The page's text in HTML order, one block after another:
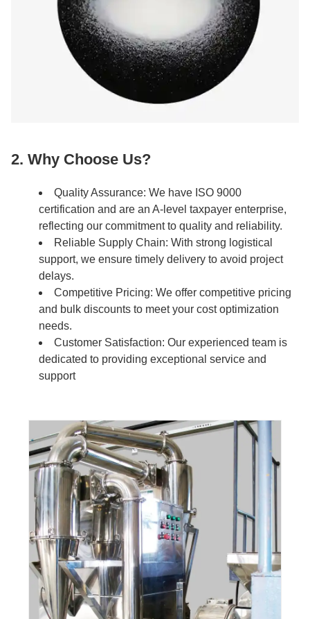
2. Why Choose Us?
Quality Assurance: We have ISO 9000
certification and are an A-level taxpayer enterprise,
reflecting our commitment to quality and reliability.
Reliable Supply Chain: With strong logistical
support, we ensure timely delivery to avoid project
delays.
Competitive Pricing: We offer competitive pricing
and bulk discounts to meet your cost optimization
needs.
Customer Satisfaction: Our experienced team is
dedicated to providing exceptional service and
support